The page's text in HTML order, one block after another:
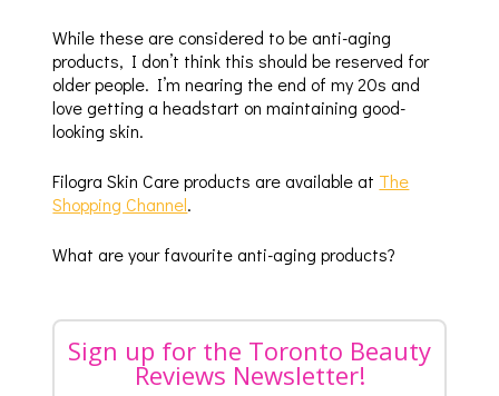
While these are considered to be anti-aging
products, I don’t think this should be reserved for
older people. I’m nearing the end of my 20s and
love getting a headstart on maintaining good-
looking skin.
Filogra Skin Care products are available at The
Shopping Channel.
What are your favourite anti-aging products?
Sign up for the Toronto Beauty
Reviews Newsletter!